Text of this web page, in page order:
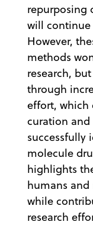
repurposing
will continue
However,
methods
research,
through
effort, which
curation
successfully
molecule
highlights
humans and
while
research